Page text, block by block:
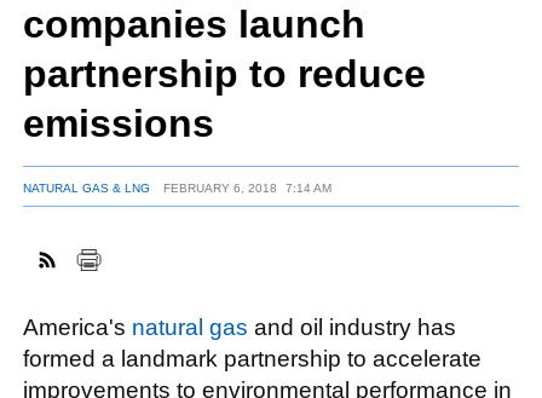
ABOUT
FACEBOOK
TWITTER
YOUTUBE
LINKEDIN
INSTAGRAM
companies launch
partnership to reduce
emissions
NATURAL GAS & LNG FEBRUARY 6, 2018 7:14 AM
America's natural gas and oil industry has
formed a landmark partnership to accelerate
improvements to environmental performance in